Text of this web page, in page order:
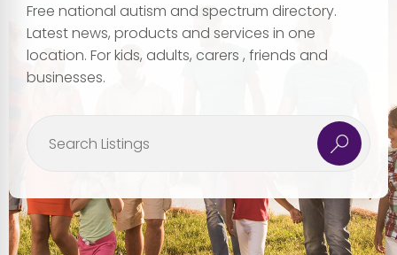
Free national autism and spectrum directory.
Latest news, products and services in one
location. For kids, adults, carers , friends and
businesses.